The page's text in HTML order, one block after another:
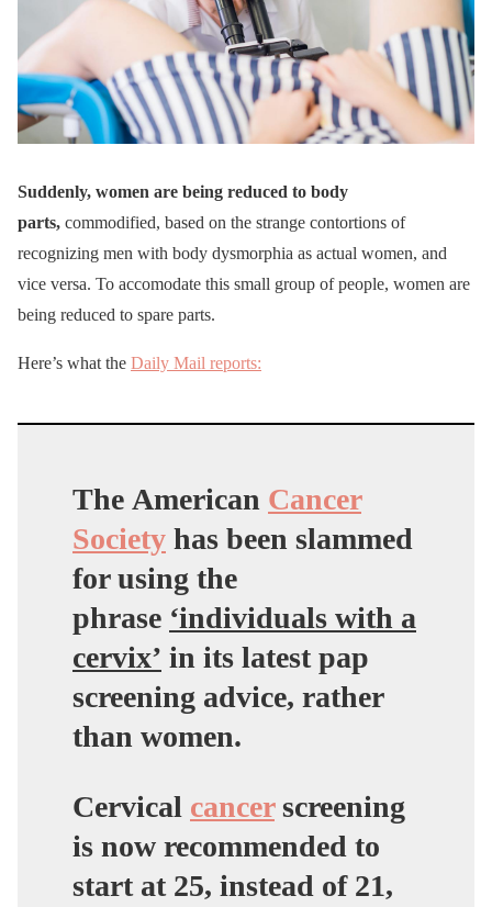
Suddenly, women are being reduced to body
parts, commodified, based on the strange contortions of
recognizing men with body dysmorphia as actual women, and
vice versa. To accomodate this small group of people, women are
being reduced to spare parts.
Here’s what the Daily Mail reports:
The American Cancer
Society has been slammed
for using the
phrase ‘individuals with a
cervix’ in its latest pap
screening advice, rather
than women.
Cervical cancerscreening
is now recommended to
start at 25, instead of 21,